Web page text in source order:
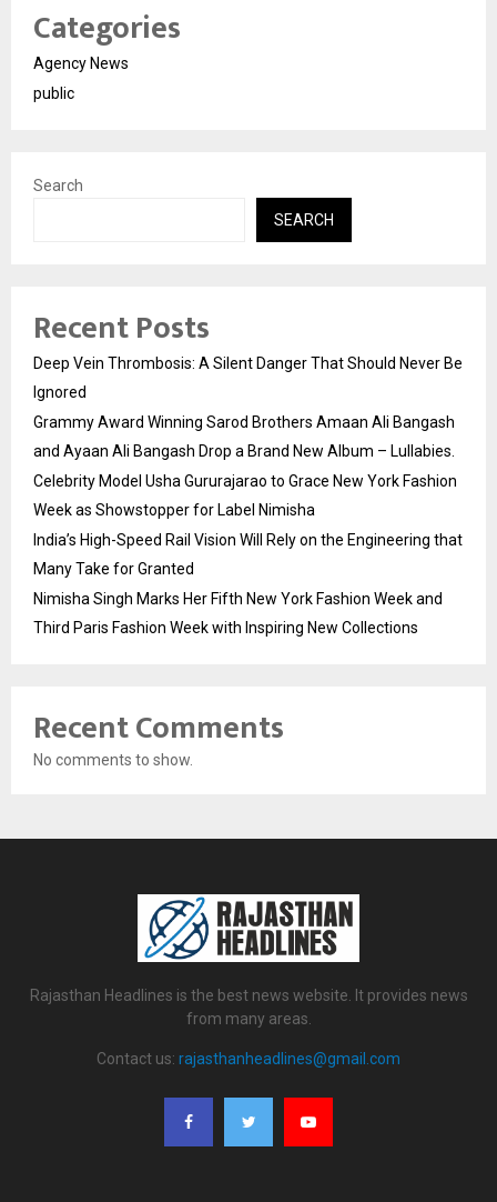
Categories
Agency News
public
Search
SEARCH
Recent Posts
Deep Vein Thrombosis: A Silent Danger That Should Never Be
Ignored
Grammy Award Winning Sarod Brothers Amaan Ali Bangash
and Ayaan Ali Bangash Drop a Brand New Album – Lullabies.
Celebrity Model Usha Gururajarao to Grace New York Fashion
Week as Showstopper for Label Nimisha
India’s High-Speed Rail Vision Will Rely on the Engineering that
Many Take for Granted
Nimisha Singh Marks Her Fifth New York Fashion Week and
Third Paris Fashion Week with Inspiring New Collections
Recent Comments
No comments to show.
Rajasthan Headlines is the best news website. It provides news
from many areas.
Contact us: rajasthanheadlines@gmail.com